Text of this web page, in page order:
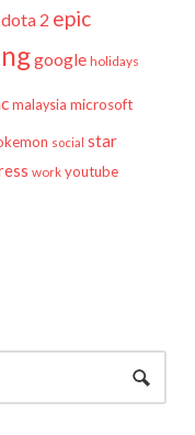
dota 2 epic
google holidays
malaysia microsoft
social star
work youtube